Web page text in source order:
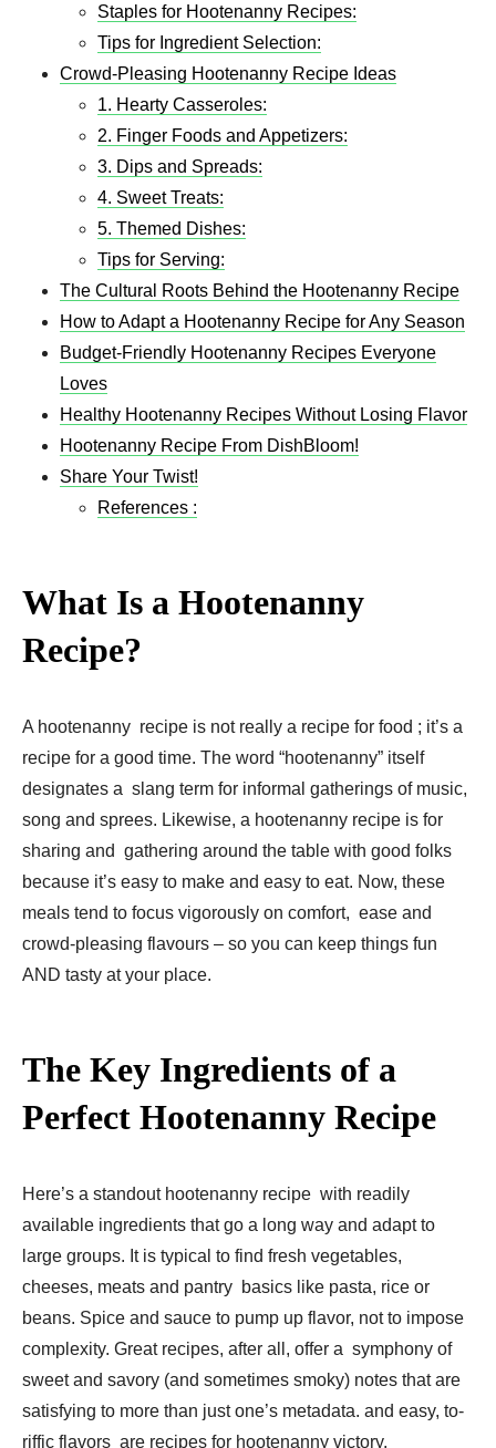
Staples for Hootenanny Recipes:
Tips for Ingredient Selection:
Crowd-Pleasing Hootenanny Recipe Ideas
1. Hearty Casseroles:
2. Finger Foods and Appetizers:
3. Dips and Spreads:
4. Sweet Treats:
5. Themed Dishes:
Tips for Serving:
The Cultural Roots Behind the Hootenanny Recipe
How to Adapt a Hootenanny Recipe for Any Season
Budget-Friendly Hootenanny Recipes Everyone
Loves
Healthy Hootenanny Recipes Without Losing Flavor
Hootenanny Recipe From DishBloom!
Share Your Twist!
References :
What Is a Hootenanny
Recipe?
A hootenanny recipe is not really a recipe for food ; it’s a
recipe for a good time. The word “hootenanny” itself
designates a slang term for informal gatherings of music,
song and sprees. Likewise, a hootenanny recipe is for
sharing and gathering around the table with good folks
because it’s easy to make and easy to eat. Now, these
meals tend to focus vigorously on comfort, ease and
crowd-pleasing flavours – so you can keep things fun
AND tasty at your place.
The Key Ingredients of a
Perfect Hootenanny Recipe
Here’s a standout hootenanny recipe with readily
available ingredients that go a long way and adapt to
large groups. It is typical to find fresh vegetables,
cheeses, meats and pantry basics like pasta, rice or
beans. Spice and sauce to pump up flavor, not to impose
complexity. Great recipes, after all, offer a symphony of
sweet and savory (and sometimes smoky) notes that are
satisfying to more than just one’s metadata. and easy, to-
riffic flavors are recipes for hootenanny victory.